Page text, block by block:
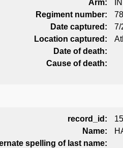
Arm:
Regiment number:
Date captured:
7/
Location captured:
Date of death:
Cause of death:
record_id:
Name:
spelling of last name: